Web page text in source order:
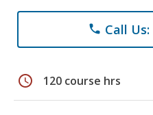
phone Call Us:
schedule 120 course hrs